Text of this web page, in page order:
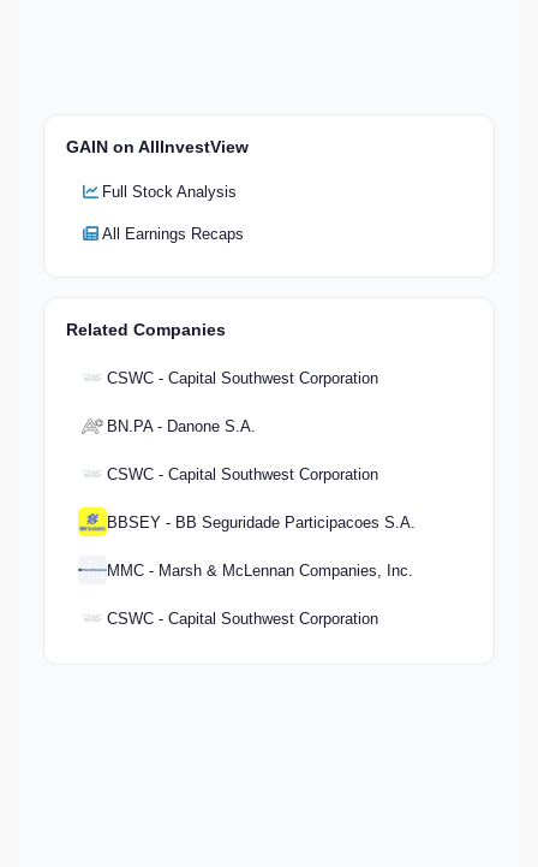
GAIN on AllInvestView
Full Stock Analysis
All Earnings Recaps
Related Companies
CSWC - Capital Southwest Corporation
BN.PA - Danone S.A.
CSWC - Capital Southwest Corporation
BBSEY - BB Seguridade Participacoes S.A.
MMC - Marsh & McLennan Companies, Inc.
CSWC - Capital Southwest Corporation